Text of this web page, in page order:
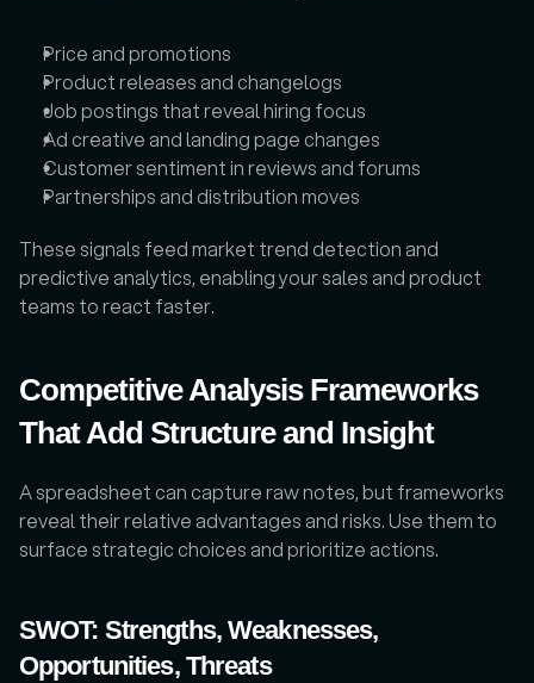
Price and promotions
Product releases and changelogs
Job postings that reveal hiring focus
Ad creative and landing page changes
Customer sentiment in reviews and forums
Partnerships and distribution moves
These signals feed market trend detection and
predictive analytics, enabling your sales and product
teams to react faster.
Competitive Analysis Frameworks
That Add Structure and Insight
A spreadsheet can capture raw notes, but frameworks
reveal their relative advantages and risks. Use them to
surface strategic choices and prioritize actions.
SWOT: Strengths, Weaknesses,
Opportunities, Threats